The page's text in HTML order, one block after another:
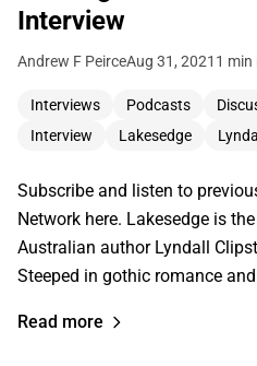
Interview
Andrew F PeirceAug 31, 2021 1 min
Interviews Podcasts
Interview
Lakesedge
Subscribe and listen to
Network here. Lakesedge is
Australian author Lyndall
Steeped in gothic romance
Read more